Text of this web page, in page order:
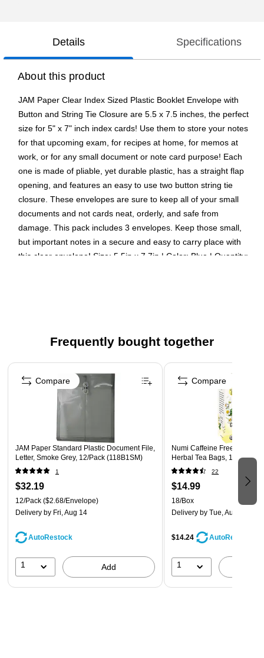
Details Specifications
About this product
JAM Paper Clear Index Sized Plastic Booklet Envelope with
Button and String Tie Closure are 5.5 x 7.5 inches, the perfect
size for 5" x 7" inch index cards! Use them to store your notes
for that upcoming exam, for recipes at home, for memos at
work, or for any small document or note card purpose! Each
one is made of pliable, yet durable plastic, has a straight flap
opening, and features an easy to use two button string tie
closure. These envelopes are sure to keep all of your small
documents and not cards neat, orderly, and safe from
damage. This pack includes 3 envelopes. Keep those small,
but important notes in a secure and easy to carry place with
this clear envelope! Size: 5.5in x 7.7in | Color: Blue | Quantity:
Our envelopes feature a button and string closure
designed to keep contents inside secure and organized
These index expansion envelopes make it easy to
organize a set of index cards, or smaller documents and
items like checks, receipts, currency, deposit slips,
coupons, and wallet photos
Frequently bought together
Page 1 of 4
JAM Paper Standard Plastic Document File,
Letter, Smoke Grey, 12/Pack (118B1SM)
1
$32.19
12/Pack ($2.68/Envelope)
Delivery by Fri, Aug 14
AutoRestock
1 Add
Compare
Numi Caffeine Free
Herbal Tea Bags, 18/Box
22
$14.99
18/Box
Delivery by Tue, Aug 11
$14.24 AutoRestock
1
Compare